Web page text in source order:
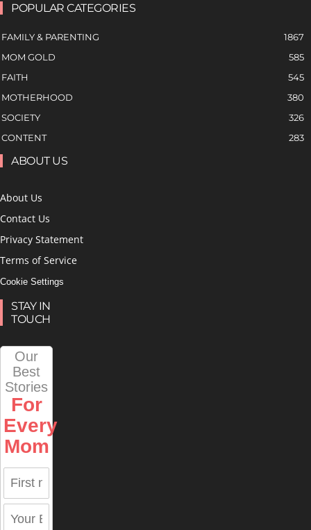
POPULAR CATEGORIES
FAMILY & PARENTING
1867
MOM GOLD
585
FAITH
545
MOTHERHOOD
380
SOCIETY
326
CONTENT
283
ABOUT US
About Us
Contact Us
Privacy Statement
Terms of Service
Cookie Settings
STAY IN
TOUCH
Our
Best
Stories
For
Every
Mom